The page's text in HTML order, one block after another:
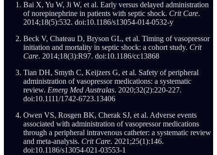
Bai X, Yu W, Ji W, et al. Early versus delayed administration
of norepinephrine in patients with septic shock. Crit Care.
2014;18(5):532. doi:10.1186/s13054-014-0532-y
Beck V, Chateau D, Bryson GL, et al. Timing of vasopressor
initiation and mortality in septic shock: a cohort study. Crit
Care. 2014;18(3):R97. doi:10.1186/cc13868
Tian DH, Smyth C, Keijzers G, et al. Safety of peripheral
administration of vasopressor medications: a systematic
review. Emerg Med Australas. 2020;32(2):220-227.
doi:10.1111/1742-6723.13406
Owen VS, Rosgen BK, Cherak SJ, et al. Adverse events
associated with administration of vasopressor medications
through a peripheral intravenous catheter: a systematic review
and meta-analysis. Crit Care. 2021;25(1):146.
doi:10.1186/s13054-021-03553-1